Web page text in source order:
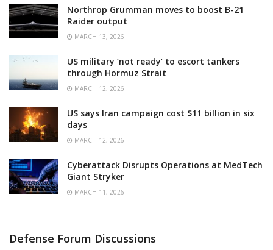
Northrop Grumman moves to boost B-21
Raider output
MARCH 13, 2026
US military ‘not ready’ to escort tankers
through Hormuz Strait
MARCH 12, 2026
US says Iran campaign cost $11 billion in six
days
MARCH 12, 2026
Cyberattack Disrupts Operations at MedTech
Giant Stryker
MARCH 11, 2026
Defense Forum Discussions